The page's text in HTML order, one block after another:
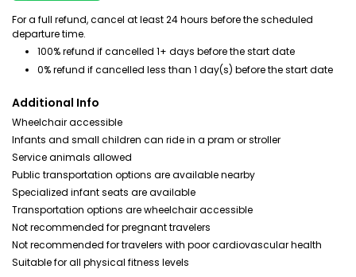
For a full refund, cancel at least 24 hours before the scheduled
departure time.
100% refund if cancelled 1+ days before the start date
0% refund if cancelled less than 1 day(s) before the start date
Additional Info
Wheelchair accessible
Infants and small children can ride in a pram or stroller
Service animals allowed
Public transportation options are available nearby
Specialized infant seats are available
Transportation options are wheelchair accessible
Not recommended for pregnant travelers
Not recommended for travelers with poor cardiovascular health
Suitable for all physical fitness levels